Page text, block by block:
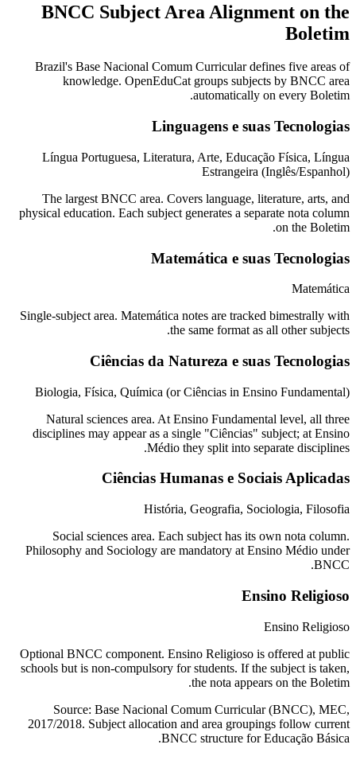
BNCC Subject Area Alignment on the
Boletim
Brazil's Base Nacional Comum Curricular defines five areas of
knowledge. OpenEduCat groups subjects by BNCC area
automatically on every Boletim.
Linguagens e suas Tecnologias
Língua Portuguesa, Literatura, Arte, Educação Física, Língua
Estrangeira (Inglês/Espanhol)
The largest BNCC area. Covers language, literature, arts, and
physical education. Each subject generates a separate nota column
on the Boletim.
Matemática e suas Tecnologias
Matemática
Single-subject area. Matemática notes are tracked bimestrally with
the same format as all other subjects.
Ciências da Natureza e suas Tecnologias
Biologia, Física, Química (or Ciências in Ensino Fundamental)
Natural sciences area. At Ensino Fundamental level, all three
disciplines may appear as a single "Ciências" subject; at Ensino
Médio they split into separate disciplines.
Ciências Humanas e Sociais Aplicadas
História, Geografia, Sociologia, Filosofia
Social sciences area. Each subject has its own nota column.
Philosophy and Sociology are mandatory at Ensino Médio under
BNCC.
Ensino Religioso
Ensino Religioso
Optional BNCC component. Ensino Religioso is offered at public
schools but is non-compulsory for students. If the subject is taken,
the nota appears on the Boletim.
Source: Base Nacional Comum Curricular (BNCC), MEC,
2017/2018. Subject allocation and area groupings follow current
BNCC structure for Educação Básica.